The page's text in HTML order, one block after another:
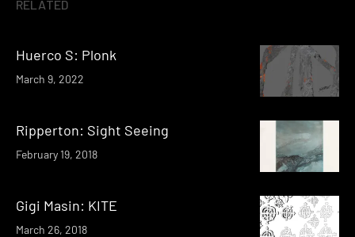
RELATED
Huerco S: Plonk
March 9, 2022
Ripperton: Sight Seeing
February 19, 2018
Gigi Masin: KITE
March 26, 2018